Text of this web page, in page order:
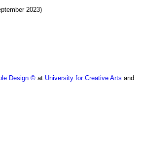
2023)
Design © at University for Creative Arts and